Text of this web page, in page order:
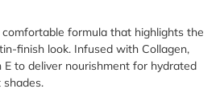
formula that highlights the
finish look. Infused with Collagen,
to deliver nourishment for hydrated
shades.